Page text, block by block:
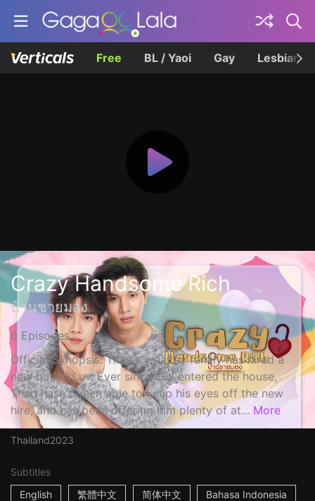
Free BL / Yaoi Gay Lesbian
Crazy Handsome Rich
บ้านชายมอง
6 Episodes
Official Synopsis: Thad's wealthy family has hired a
new butler, Luv. Ever since Luv entered the house,
Thad hasn't been able to keep his eyes off the new
hire, and has been offering him plenty of at... More
Thailand2023
Subtitles
English
繁體中文 简体中文 Bahasa Indonesia